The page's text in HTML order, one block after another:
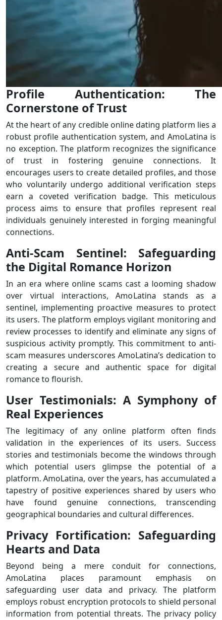
Profile Authentication: The
Cornerstone of Trust
At the heart of any credible online dating platform lies a
robust profile authentication system, and AmoLatina is
no exception. The platform recognizes the significance
of trust in fostering genuine connections. It
encourages users to create detailed profiles, and those
who voluntarily undergo additional verification steps
earn a coveted verification badge. This meticulous
process aims to ensure that profiles represent real
individuals genuinely interested in forging meaningful
connections.
Anti-Scam Sentinel: Safeguarding
the Digital Romance Horizon
In an era where online scams cast a looming shadow
over virtual interactions, AmoLatina stands as a
sentinel, implementing proactive measures to protect
its users. The platform employs vigilant monitoring and
review processes to identify and eliminate any signs of
suspicious activity promptly. This commitment to anti-
scam measures underscores AmoLatina’s dedication to
creating a secure and authentic space for digital
romance to flourish.
User Testimonials: A Symphony of
Real Experiences
The legitimacy of any online platform often finds
validation in the experiences of its users. Success
stories and testimonials become the windows through
which potential users glimpse the potential of a
platform. AmoLatina, over the years, has accumulated a
tapestry of positive experiences shared by users who
have found genuine connections, transcending
geographical boundaries and cultural differences.
Privacy Fortification: Safeguarding
Hearts and Data
Beyond being a mere conduit for connections,
AmoLatina places paramount emphasis on
safeguarding user data and privacy. The platform
employs robust encryption protocols to shield personal
information from potential threats. The privacy policy